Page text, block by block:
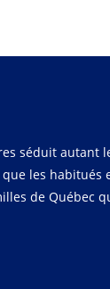
séduit autant
les habitués
de Québec